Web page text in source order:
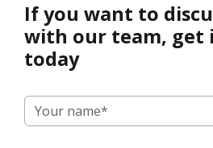
If you want to
with our team, get
today